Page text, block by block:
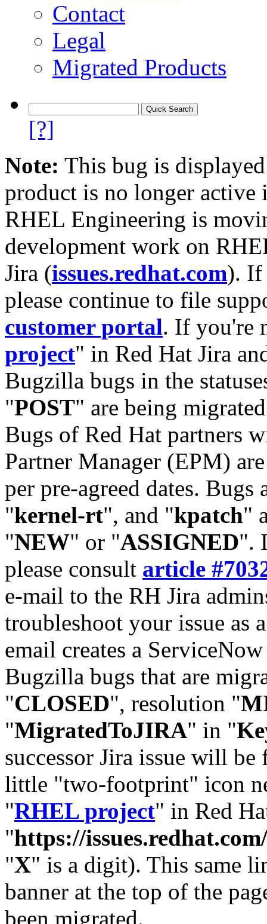
Contact
Legal
Migrated Products
[?]
Note: This bug is
product is no longer
RHEL Engineering is
development work on
Jira (issues.redhat.com). If
please continue to file
customer portal. If you're
project" in Red Hat Jira
Bugzilla bugs in the
"POST" are being
Bugs of Red Hat partners
Partner Manager (EPM)
per pre-agreed dates. Bugs
"kernel-rt", and "kpatch"
"NEW" or "ASSIGNED".
please consult article
e-mail to the RH Jira
troubleshoot your issue as
email creates a
Bugzilla bugs that are
"CLOSED", resolution "
"MigratedToJIRA" in "
successor Jira issue will
little "two-footprint" icon
"RHEL project" in Red
"https://
"X" is a digit). This same
banner at the top of the
been migrated.